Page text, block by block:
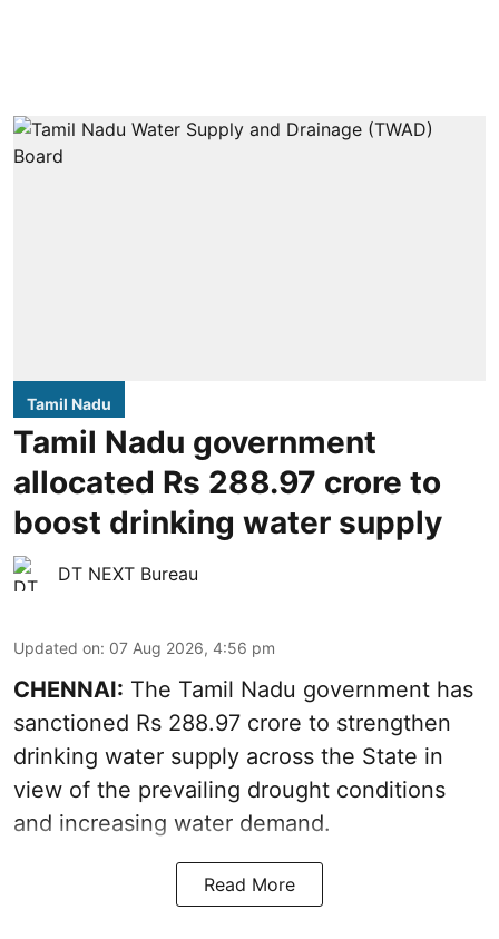
Tamil Nadu
Tamil Nadu government
allocated Rs 288.97 crore to
boost drinking water supply
DT NEXT Bureau
Updated on: 07 Aug 2026, 4:56 pm
CHENNAI: The Tamil Nadu government has
sanctioned Rs 288.97 crore to strengthen
drinking water supply across the State in
view of the prevailing drought conditions
and increasing water demand.
Read More